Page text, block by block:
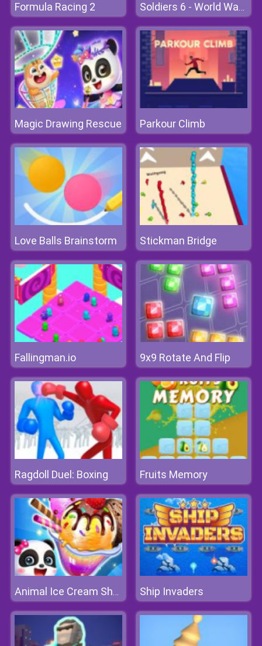
Formula Racing 2 Soldiers 6 - World War Z
Magic Drawing Rescue Parkour Climb
Love Balls Brainstorm Stickman Bridge
Fallingman.io 9x9 Rotate And Flip
Ragdoll Duel: Boxing Fruits Memory
Animal Ice Cream Shop Ship Invaders